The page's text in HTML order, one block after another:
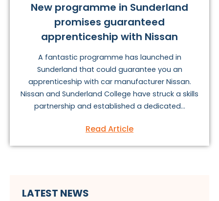
New programme in Sunderland
promises guaranteed
apprenticeship with Nissan
A fantastic programme has launched in
Sunderland that could guarantee you an
apprenticeship with car manufacturer Nissan.
Nissan and Sunderland College have struck a skills
partnership and established a dedicated...
Read Article
LATEST NEWS